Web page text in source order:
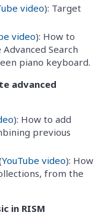
video): Target
video): How to
Search
piano keyboard.
advanced
): How to add
previous
YouTube video): How
from the
in RISM